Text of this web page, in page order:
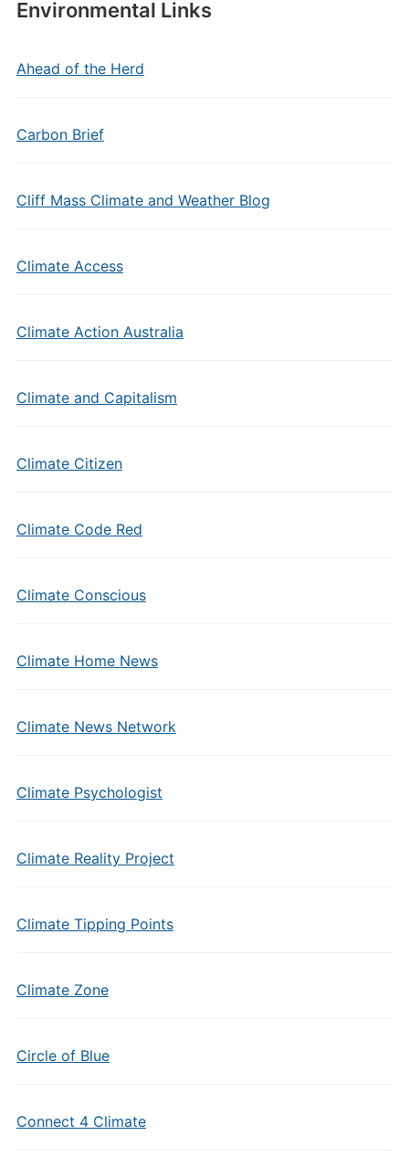
Environmental Links
Ahead of the Herd
Carbon Brief
Cliff Mass Climate and Weather Blog
Climate Access
Climate Action Australia
Climate and Capitalism
Climate Citizen
Climate Code Red
Climate Conscious
Climate Home News
Climate News Network
Climate Psychologist
Climate Reality Project
Climate Tipping Points
Climate Zone
Circle of Blue
Connect 4 Climate